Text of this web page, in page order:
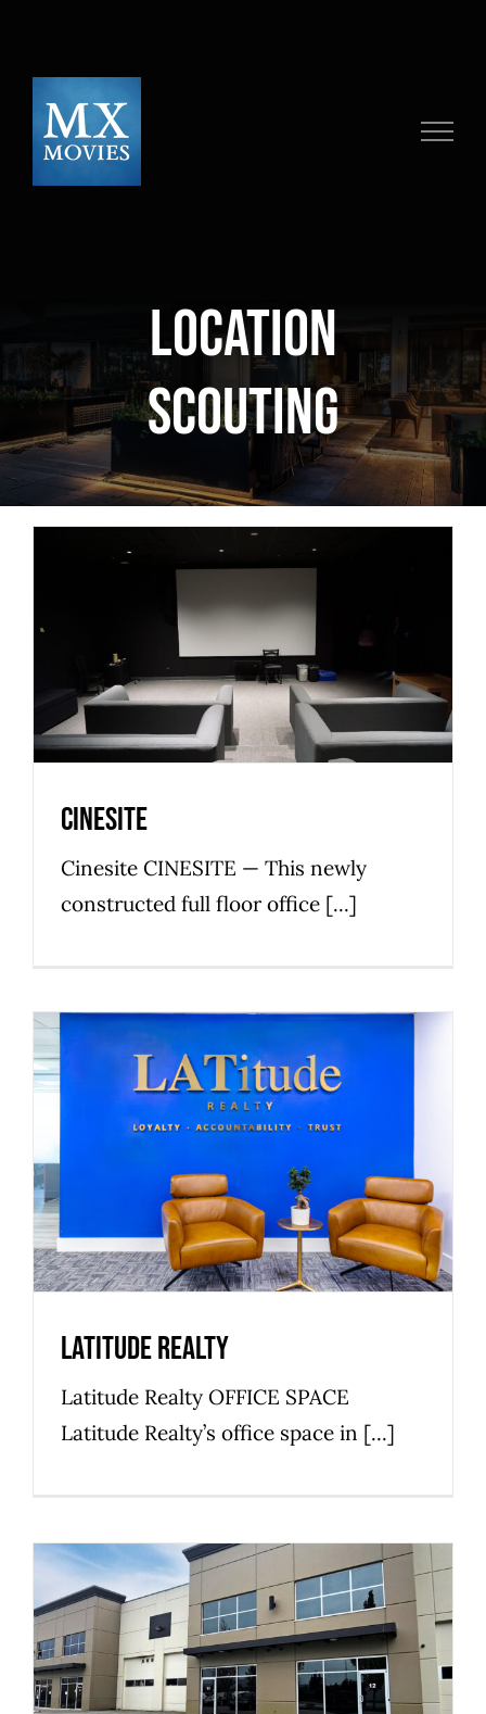
location
scouting
Cinesite
Commercial Low Tide Office Space Premier
Cinesite
Cinesite CINESITE — This newly
constructed full floor office [...]
Latitude Realty
Office Space
Latitude Realty
Latitude Realty OFFICE SPACE
Latitude Realty’s office space in [...]
11 – 20279 97 Avenue
Industrial Warehouse